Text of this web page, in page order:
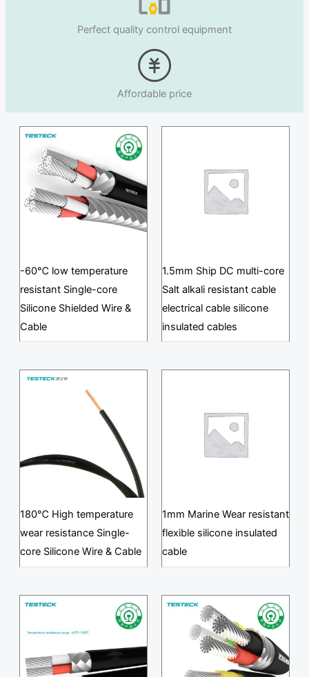
Perfect quality control equipment
Affordable price
-60℃ low temperature
resistant Single-core
Silicone Shielded Wire &
Cable
1.5mm Ship DC multi-core
Salt alkali resistant cable
electrical cable silicone
insulated cables
180℃ High temperature
wear resistance Single-
core Silicone Wire & Cable
1mm Marine Wear resistant
flexible silicone insulated
cable